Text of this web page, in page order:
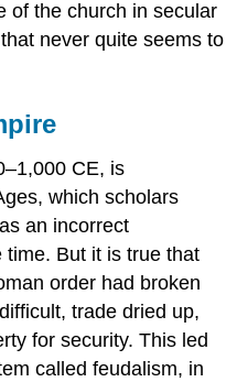
of the church in secular
never quite seems to
CE, is
which scholars
an incorrect
But it is true that
order had broken
trade dried up,
for security. This led
called feudalism, in